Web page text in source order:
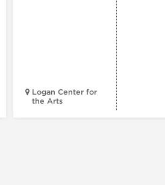
Logan Center for
the Arts